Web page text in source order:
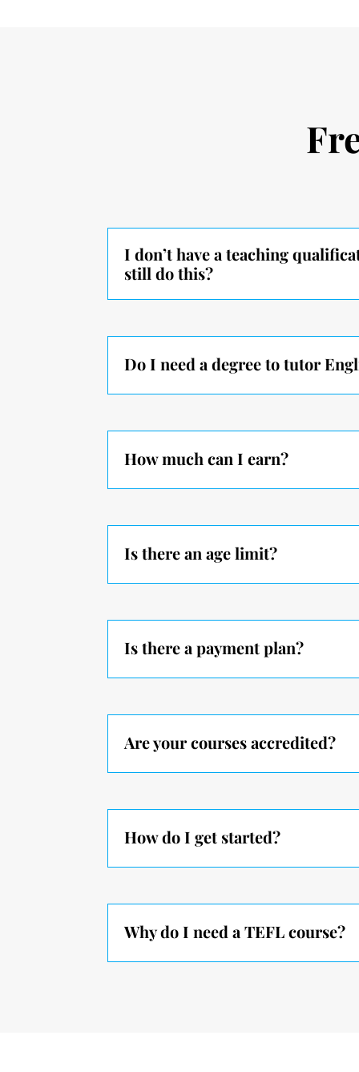
I don’t have a teaching
still do this?
Do I need a degree to tutor
How much can I earn?
Is there an age limit?
Is there a payment plan?
Are your courses accredited?
How do I get started?
Why do I need a TEFL course?